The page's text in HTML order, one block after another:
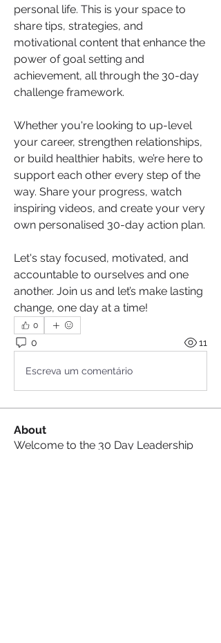
personal life. This is your space to
share tips, strategies, and
motivational content that enhance the
power of goal setting and
achievement, all through the 30-day
challenge framework.
Whether you're looking to up-level
your career, strengthen relationships,
or build healthier habits, we’re here to
support each other every step of the
way. Share your progress, watch
inspiring videos, and create your very
own personalised 30-day action plan.
Let's stay focused, motivated, and
accountable to ourselves and one
another. Join us and let’s make lasting
change, one day at a time!
0
0 11
Escreva um comentário
About
Welcome to the 30 Day Leadership